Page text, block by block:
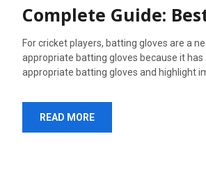
Complete Guide:
For cricket players, batting gloves are a
appropriate batting gloves because it
appropriate batting gloves and highlight
READ MORE